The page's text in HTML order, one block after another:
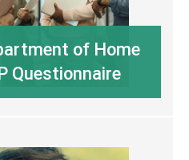
of Home
Questionnaire